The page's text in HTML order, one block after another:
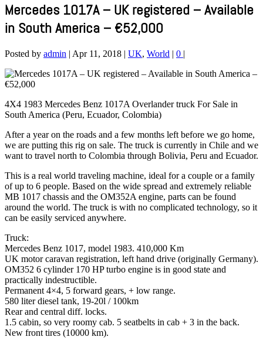
Mercedes 1017A – UK registered – Available
in South America – €52,000
Posted by admin | Apr 11, 2018 | UK, World | 0 |
4X4 1983 Mercedes Benz 1017A Overlander truck For Sale in
South America (Peru, Ecuador, Colombia)
After a year on the roads and a few months left before we go home,
we are putting this rig on sale. The truck is currently in Chile and we
want to travel north to Colombia through Bolivia, Peru and Ecuador.
This is a real world traveling machine, ideal for a couple or a family
of up to 6 people. Based on the wide spread and extremely reliable
MB 1017 chassis and the OM352A engine, parts can be found
around the world. The truck is with no complicated technology, so it
can be easily serviced anywhere.
Truck:
Mercedes Benz 1017, model 1983. 410,000 Km
UK motor caravan registration, left hand drive (originally Germany).
OM352 6 cylinder 170 HP turbo engine is in good state and
practically indestructible.
Permanent 4×4, 5 forward gears, + low range.
580 liter diesel tank, 19-20l / 100km
Rear and central diff. locks.
1.5 cabin, so very roomy cab. 5 seatbelts in cab + 3 in the back.
New front tires (10000 km).